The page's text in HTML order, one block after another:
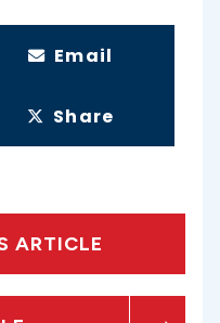
Email
Share
ARTICLE